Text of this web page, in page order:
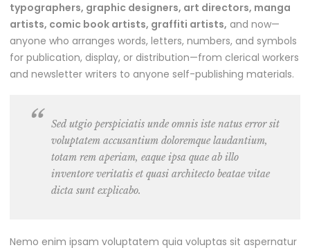
typographers, graphic designers, art directors, manga
artists, comic book artists, graffiti artists, and now—
anyone who arranges words, letters, numbers, and symbols
for publication, display, or distribution—from clerical workers
and newsletter writers to anyone self-publishing materials.
Sed utgio perspiciatis unde omnis iste natus error sit
voluptatem accusantium doloremque laudantium,
totam rem aperiam, eaque ipsa quae ab illo
inventore veritatis et quasi architecto beatae vitae
dicta sunt explicabo.
Nemo enim ipsam voluptatem quia voluptas sit aspernatur